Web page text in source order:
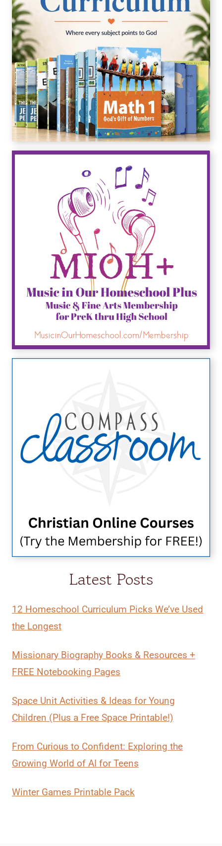
Latest Posts
12 Homeschool Curriculum Picks We’ve Used
the Longest
Missionary Biography Books & Resources +
FREE Notebooking Pages
Space Unit Activities & Ideas for Young
Children (Plus a Free Space Printable!)
From Curious to Confident: Exploring the
Growing World of AI for Teens
Winter Games Printable Pack